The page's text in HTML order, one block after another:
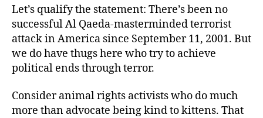
Let’s qualify the statement: There’s been no
successful Al Qaeda-masterminded terrorist
attack in America since September 11, 2001. But
we do have thugs here who try to achieve
political ends through terror.
Consider animal rights activists who do much
more than advocate being kind to kittens. That